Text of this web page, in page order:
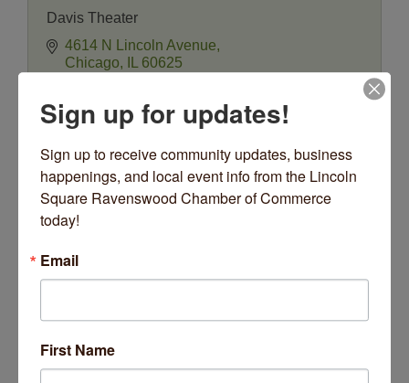
Davis Theater
4614 N Lincoln Avenue
Chicago
60625
Sign up for updates!
Sign up to receive community updates, business
happenings, and local event info from the Lincoln
Square Ravenswood Chamber of Commerce
today!
Email
First Name